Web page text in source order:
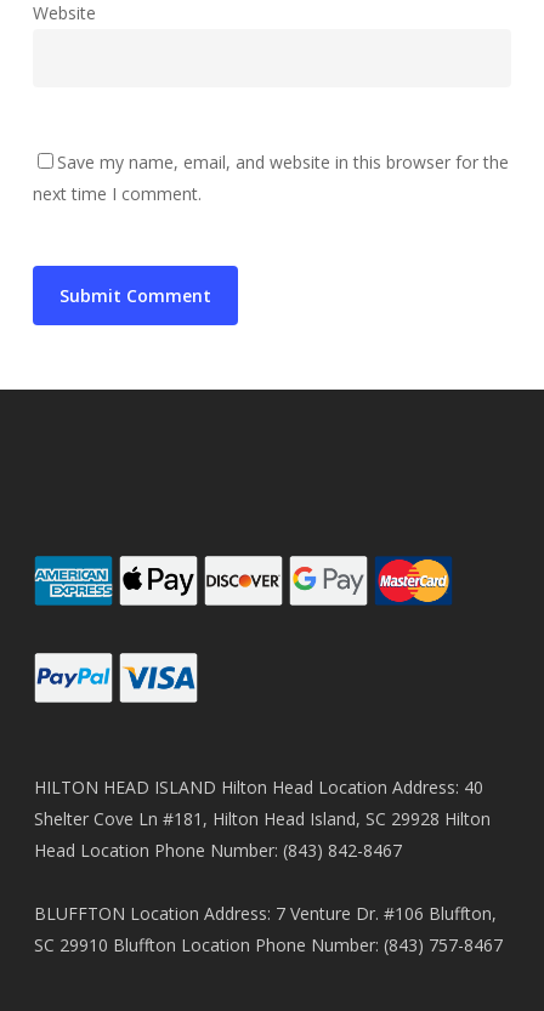
Website
Save my name, email, and website in this browser for the
next time I comment.
HILTON HEAD ISLAND Hilton Head Location Address: 40
Shelter Cove Ln #181, Hilton Head Island, SC 29928 Hilton
Head Location Phone Number: (843) 842-8467
BLUFFTON Location Address: 7 Venture Dr. #106 Bluffton,
SC 29910 Bluffton Location Phone Number: (843) 757-8467